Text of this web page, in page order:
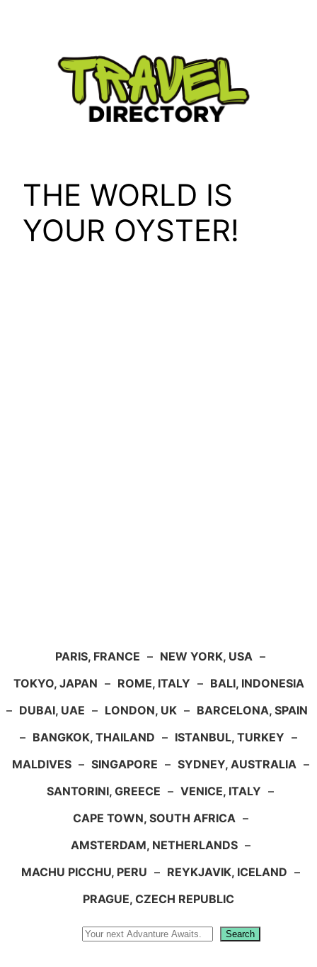
THE WORLD IS
YOUR OYSTER!
PARIS, FRANCE – NEW YORK, USA –
TOKYO, JAPAN – ROME, ITALY – BALI, INDONESIA
– DUBAI, UAE – LONDON, UK – BARCELONA, SPAIN
– BANGKOK, THAILAND – ISTANBUL, TURKEY –
MALDIVES – SINGAPORE – SYDNEY, AUSTRALIA –
SANTORINI, GREECE – VENICE, ITALY –
CAPE TOWN, SOUTH AFRICA –
AMSTERDAM, NETHERLANDS –
MACHU PICCHU, PERU – REYKJAVIK, ICELAND –
PRAGUE, CZECH REPUBLIC
Search